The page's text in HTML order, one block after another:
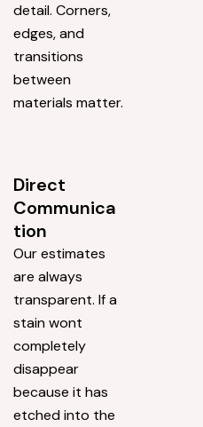
detail. Corners,
edges, and
transitions
between
materials matter.
Direct
Communica
tion
Our estimates
are always
transparent. If a
stain wont
completely
disappear
because it has
etched into the